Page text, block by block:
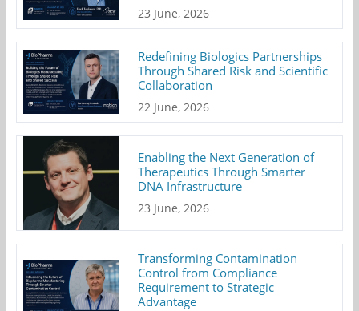
23 June, 2026
Redefining Biologics Partnerships
Through Shared Risk and Scientific
Collaboration
22 June, 2026
Enabling the Next Generation of
Therapeutics Through Smarter
DNA Infrastructure
23 June, 2026
Transforming Contamination
Control from Compliance
Requirement to Strategic
Advantage